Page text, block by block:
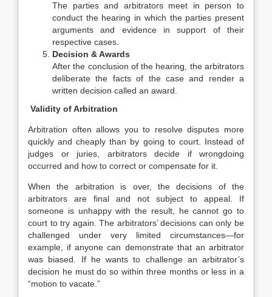
The parties and arbitrators meet in person to
conduct the hearing in which the parties present
arguments and evidence in support of their
respective cases.
Decision & Awards
After the conclusion of the hearing, the arbitrators
deliberate the facts of the case and render a
written decision called an award.
Validity of Arbitration
Arbitration often allows you to resolve disputes more
quickly and cheaply than by going to court. Instead of
judges or juries, arbitrators decide if wrongdoing
occurred and how to correct or compensate for it.
When the arbitration is over, the decisions of the
arbitrators are final and not subject to appeal. If
someone is unhappy with the result, he cannot go to
court to try again. The arbitrators’ decisions can only be
challenged under very limited circumstances—for
example, if anyone can demonstrate that an arbitrator
was biased. If he wants to challenge an arbitrator’s
decision he must do so within three months or less in a
“motion to vacate.”